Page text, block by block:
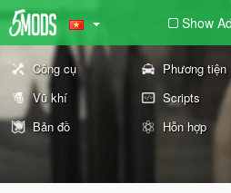
Show
Công cụ Phương tiện
Vũ khí
Scripts
Bản đồ
Hỗn hợp